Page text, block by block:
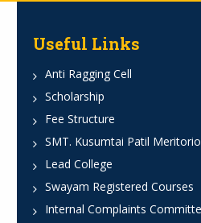
Useful Links
Anti Ragging Cell
Scholarship
Fee Structure
SMT. Kusumtai Patil
Lead College
Swayam Registered Courses
Internal Complaints